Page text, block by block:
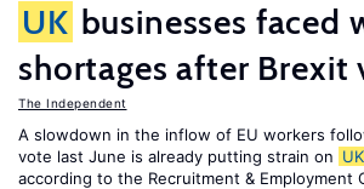
UK businesses faced
shortages after Brexit
The Independent
A slowdown in the inflow of EU workers
vote last June is already putting strain on UK
according to the Recruitment & Employment